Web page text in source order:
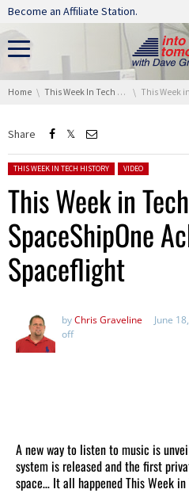
Skip navigation
Become an Affiliate Station.
You are here:
Home This Week In Tech History This Week in Tech History:
Share
Posted in:
THIS WEEK IN TECH HISTORY VIDEO
This Week in
SpaceShipOne
Spaceflight
byChris Graveline June
off
A new way to listen to music is
system is released and the first
space… It all happened This Week